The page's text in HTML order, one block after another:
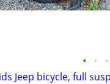
• • •